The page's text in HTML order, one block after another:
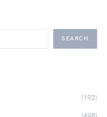
SEARCH
(192)